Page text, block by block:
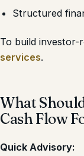
Structured
To build investor-
services.
What
Cash Flow
Quick Advisory: